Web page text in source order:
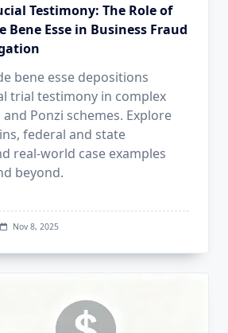
Testimony: The Role of
Bene Esse in Business Fraud
bene esse depositions
trial testimony in complex
Ponzi schemes. Explore
federal and state
real-world case examples
beyond.
Nov 8, 2025